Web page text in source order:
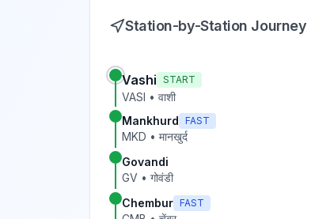
Station-by-Station Journey
Vashi START
VASI • वाशी
Mankhurd FAST
MKD • मानखुर्द
Govandi
GV • गोवंडी
Chembur FAST